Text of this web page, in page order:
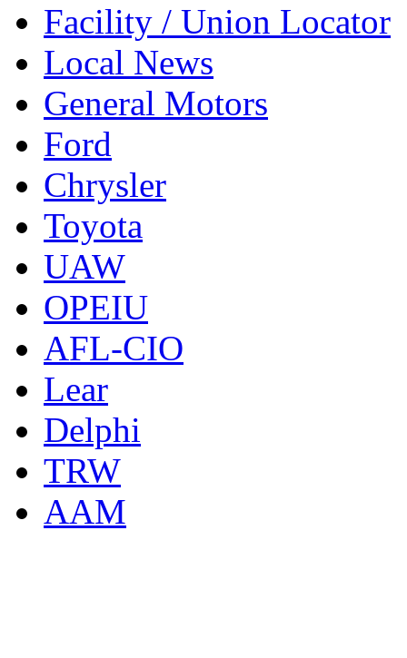
Facility / Union Locator
Local News
General Motors
Ford
Chrysler
Toyota
UAW
OPEIU
AFL-CIO
Lear
Delphi
TRW
AAM